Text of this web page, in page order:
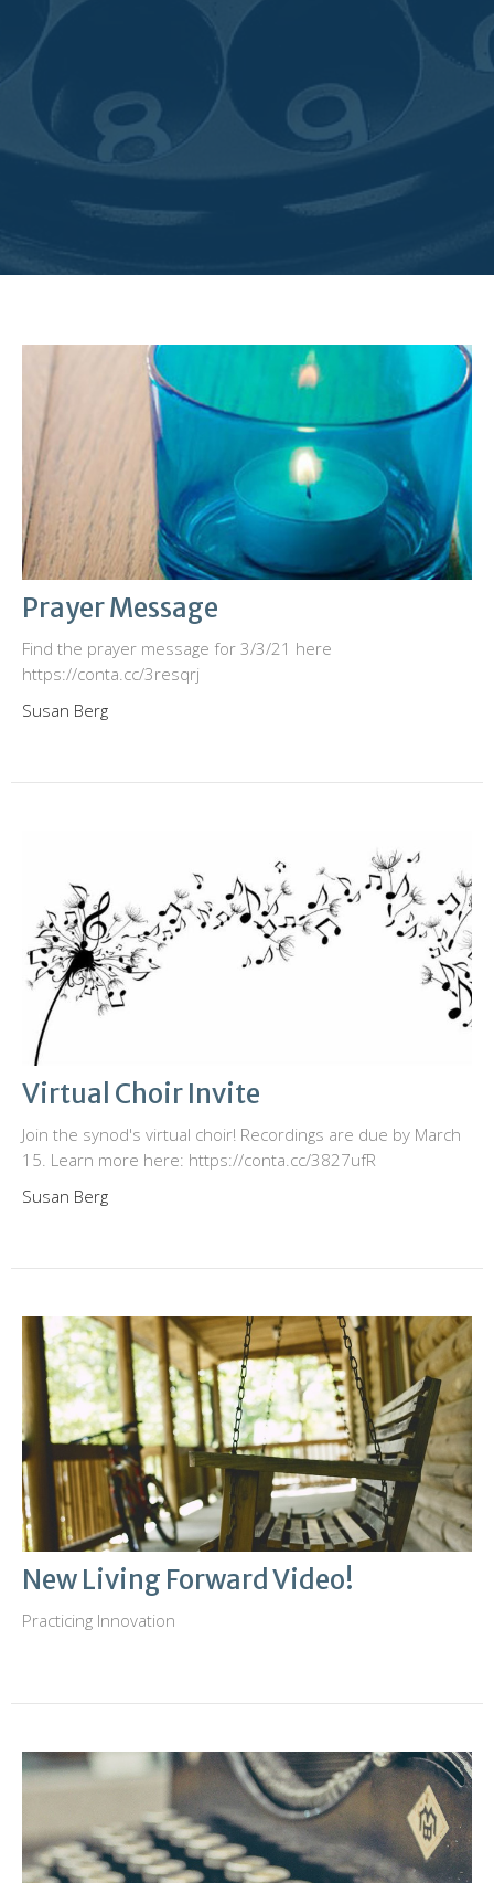
Prayer Message
Find the prayer message for 3/3/21 here
https://conta.cc/3resqrj
Susan Berg
Virtual Choir Invite
Join the synod's virtual choir! Recordings are due by March
15. Learn more here: https://conta.cc/3827ufR
Susan Berg
New Living Forward Video!
Practicing Innovation